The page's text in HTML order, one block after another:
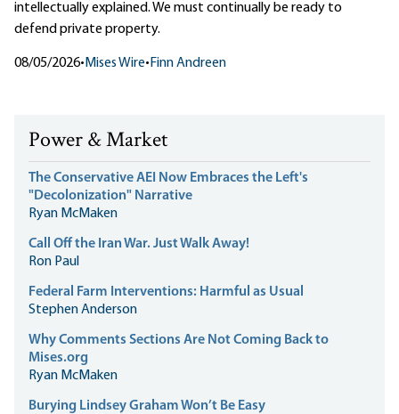
intellectually explained. We must continually be ready to
defend private property.
08/05/2026• Mises Wire• Finn Andreen
Power & Market
The Conservative AEI Now Embraces the Left's
"Decolonization" Narrative
Ryan McMaken
Call Off the Iran War. Just Walk Away!
Ron Paul
Federal Farm Interventions: Harmful as Usual
Stephen Anderson
Why Comments Sections Are Not Coming Back to
Mises.org
Ryan McMaken
Burying Lindsey Graham Won’t Be Easy